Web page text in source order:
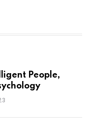
People,